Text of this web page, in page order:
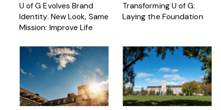
U of G Evolves Brand
Identity. New Look, Same
Mission: Improve Life
Transforming U of G:
Laying the Foundation